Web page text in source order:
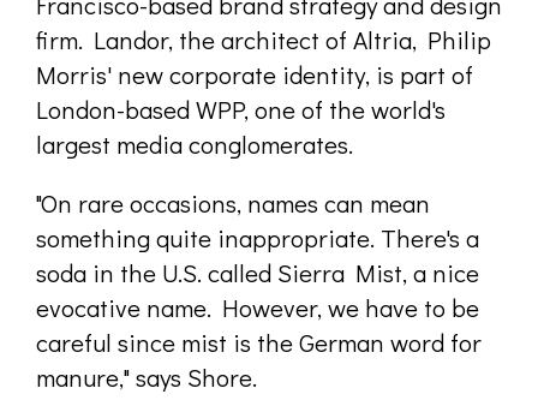
firm. Landor, the architect of Altria, Philip
Morris' new corporate identity, is part of
London-based WPP, one of the world's
largest media conglomerates.
"On rare occasions, names can mean
something quite inappropriate. There's a
soda in the U.S. called Sierra Mist, a nice
evocative name. However, we have to be
careful since mist is the German word for
manure," says Shore.